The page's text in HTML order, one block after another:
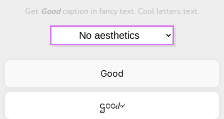
Get Goodcaption in fancy text. Cool letters text.
Good
ဌ೦೦𝑑৵